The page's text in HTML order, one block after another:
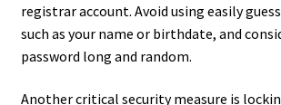
registrar account. Avoid using easily
such as your name or birthdate, and
password long and random.
Another critical security measure is